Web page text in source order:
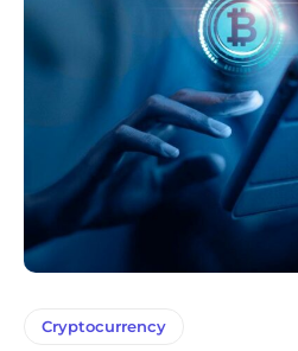
Cryptocurrency